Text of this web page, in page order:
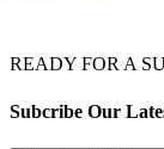
READY FOR A
Subcribe Our